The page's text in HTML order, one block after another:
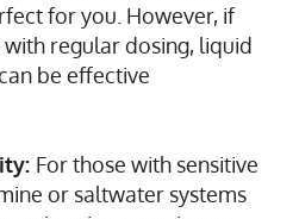
for you. However, if
regular dosing, liquid
be effective
For those with sensitive
or saltwater systems